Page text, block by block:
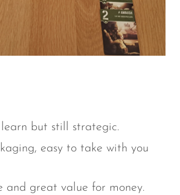
but still strategic.
easy to take with you
and great value for money.